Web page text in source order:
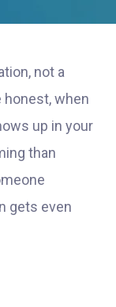
not a
when
up in your
than
gets even